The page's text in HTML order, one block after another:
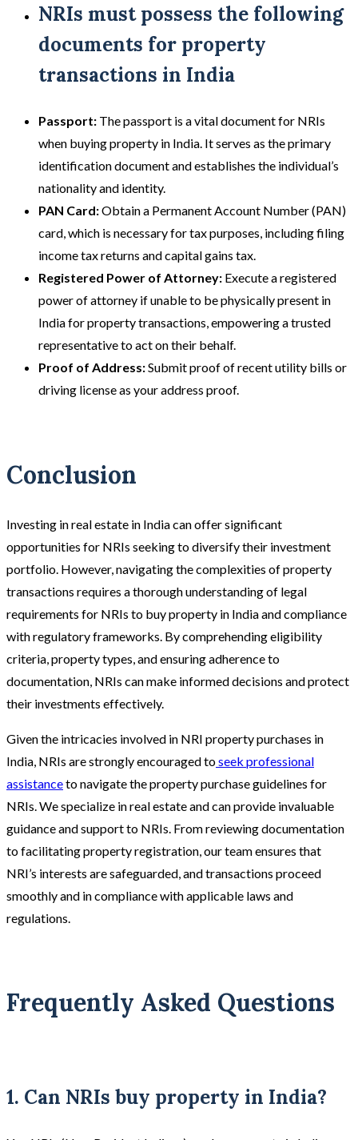
NRIs must possess the following
documents for property
transactions in India
Passport: The passport is a vital document for NRIs
when buying property in India. It serves as the primary
identification document and establishes the individual’s
nationality and identity.
PAN Card:Obtain a Permanent Account Number (PAN)
card, which is necessary for tax purposes, including filing
income tax returns and capital gains tax.
Registered Power of Attorney: Execute a registered
power of attorney if unable to be physically present in
India for property transactions, empowering a trusted
representative to act on their behalf.
Proof of Address:Submit proof of recent utility bills or
driving license as your address proof.
Conclusion
Investing in real estate in India can offer significant
opportunities for NRIs seeking to diversify their investment
portfolio. However, navigating the complexities of property
transactions requires a thorough understanding of legal
requirements for NRIs to buy property in India and compliance
with regulatory frameworks. By comprehending eligibility
criteria, property types, and ensuring adherence to
documentation, NRIs can make informed decisions and protect
their investments effectively.
Given the intricacies involved in NRI property purchases in
India, NRIs are strongly encouraged toseek professional
assistanceto navigate the property purchase guidelines for
NRIs. We specialize in real estate and can provide invaluable
guidance and support to NRIs. From reviewing documentation
to facilitating property registration, our team ensures that
NRI’s interests are safeguarded, and transactions proceed
smoothly and in compliance with applicable laws and
regulations.
Frequently Asked Questions
1. Can NRIs buy property in India?